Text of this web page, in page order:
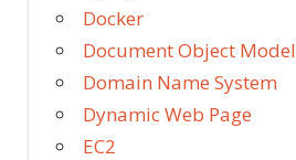
Docker
Document Object Model
Domain Name System
Dynamic Web Page
EC2